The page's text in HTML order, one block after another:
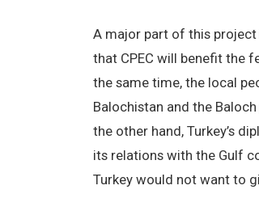
A major part of this project
that CPEC will benefit the
the same time, the local
Balochistan and the
the other hand, Turkey’s
its relations with the Gulf
Turkey would not want to